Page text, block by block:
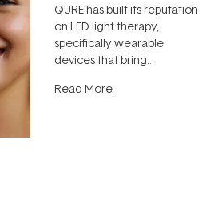
QURE has built its reputation
on LED light therapy,
specifically wearable
devices that bring
the clinic and into a normal
Read More